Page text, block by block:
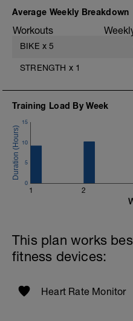
зоны, начинайте
тренировки
Тест:
Найдите ровную
препятствий, так
идеале, с
более. Также,
по ощущениям на
5 минут
чтобы его изучить
Основной тест - 15
Заминка от 15 мин
Average Weekly Breakdown
Workouts
BIKE x 5
STRENGTH x 1
Training Load By Week
1 2
0
5
10
15
This plan works
fitness devices:
Heart Rate Monitor